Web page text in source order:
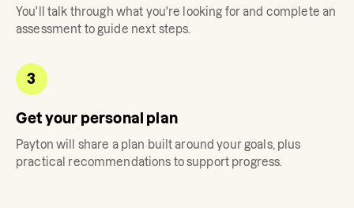
You'll talk through what you're looking for and complete an
assessment to guide next steps.
3
Get your personal plan
Payton will share a plan built around your goals, plus
practical recommendations to support progress.